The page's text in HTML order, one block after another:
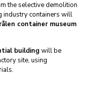
the selective demolition
industry containers will
container museum
building will be
site, using